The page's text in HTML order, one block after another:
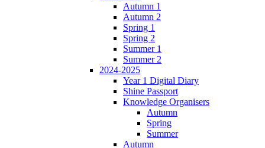
Autumn 1
Autumn 2
Spring 1
Spring 2
Summer 1
Summer 2
2024-2025
Year 1 Digital Diary
Shine Passport
Knowledge Organisers
Autumn
Spring
Summer
Autumn